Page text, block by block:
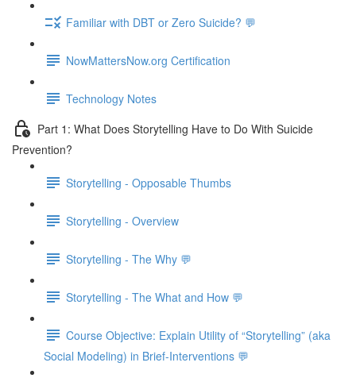
Familiar with DBT or Zero Suicide? 💬
NowMattersNow.org Certification
Technology Notes
Part 1: What Does Storytelling Have to Do With Suicide
Prevention?
Storytelling - Opposable Thumbs
Storytelling - Overview
Storytelling - The Why 💬
Storytelling - The What and How 💬
Course Objective: Explain Utility of “Storytelling” (aka
Social Modeling) in Brief-Interventions 💬